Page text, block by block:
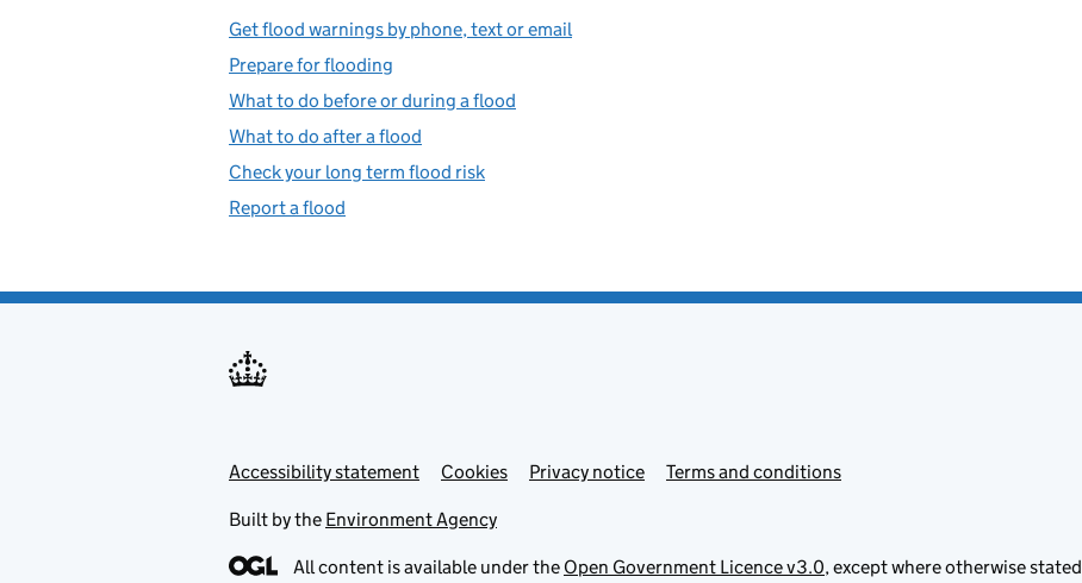
Get flood warnings by phone, text or email
Prepare for flooding
What to do before or during a flood
What to do after a flood
Check your long term flood risk
Report a flood
Support links
Accessibility statement Cookies Privacy notice Terms and conditions
Built by the Environment Agency
All content is available under the Open Government Licence v3.0, except where otherwise stated